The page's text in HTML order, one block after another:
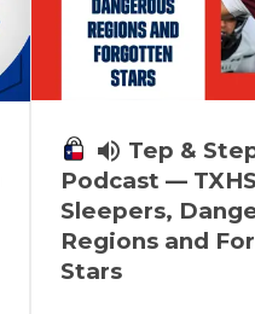
volume_up Tep &
Podcast —
Sleepers,
Regions and
Stars